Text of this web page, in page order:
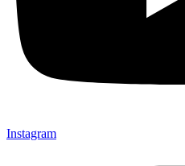
Instagram